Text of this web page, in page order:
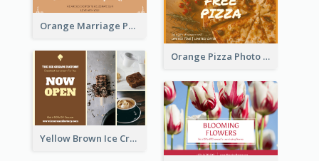
Orange Marriage Photo Celebration Postcard
Orange Pizza Photo Restaurant Postcard
Yellow Brown Ice Cream Shop Postcard